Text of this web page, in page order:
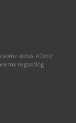
some areas where
regarding